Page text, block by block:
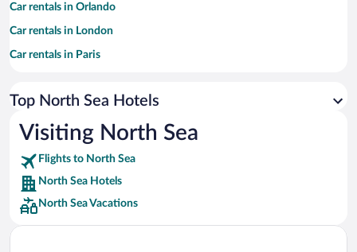
Car rentals in Orlando
Car rentals in London
Car rentals in Paris
Car rentals in Miami
Car rentals in Los Angeles
Car rentals in Punta Cana
Car rentals in Riviera Maya
Top North Sea Hotels
Visiting North Sea
Flights to North Sea
North Sea Hotels
North Sea Vacations